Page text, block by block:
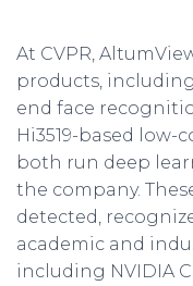
At CVPR,
products,
end face
Hi3519-based low-
both run deep
the company.
detected,
academic and
including NVIDIA